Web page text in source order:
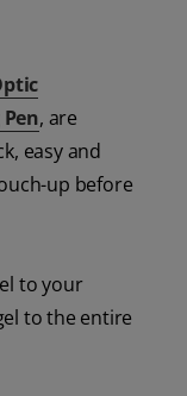
, are
easy and
up before
to your
to the entire